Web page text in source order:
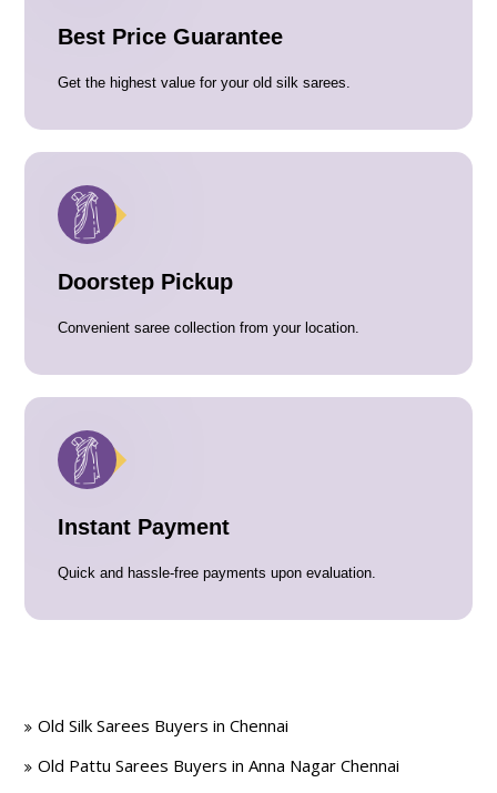
Best Price Guarantee
Get the highest value for your old silk sarees.
Doorstep Pickup
Convenient saree collection from your location.
Instant Payment
Quick and hassle-free payments upon evaluation.
Old Silk Sarees Buyers in Chennai
Old Pattu Sarees Buyers in Anna Nagar Chennai